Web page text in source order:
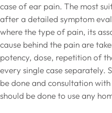
case of ear pain. The most
after a detailed symptom
where the type of pain, its
cause behind the pain are
potency, dose, repetition of
every single case separately.
be done and consultation
should be done to use any